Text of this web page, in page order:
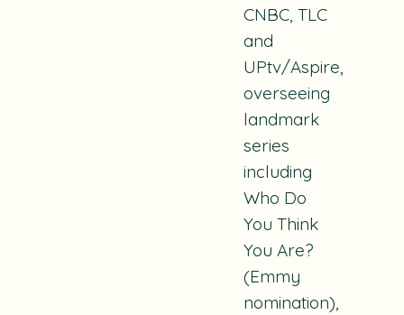
CNBC, TLC
and
UPtv/Aspire,
overseeing
landmark
series
including
Who Do
You Think
You Are?
(Emmy
nomination),